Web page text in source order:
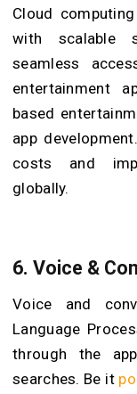
Cloud
with scalable
seamless
entertainment
based
app
costs and
globally.
6. Voice &
Voice and
Language
through the
searches. Be it